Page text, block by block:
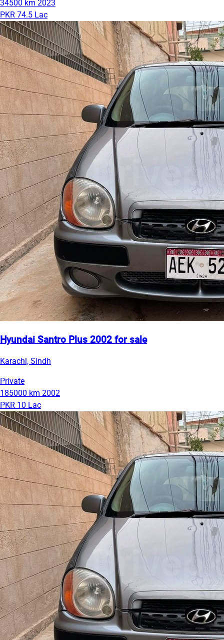
34500 km 2023
PKR 74.5 Lac
Hyundai Santro Plus 2002 for sale
Karachi, Sindh
Private
185000 km 2002
PKR 10 Lac